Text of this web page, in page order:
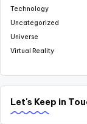
Technology
Uncategorized
Universe
Virtual Reality
Let's Keep in